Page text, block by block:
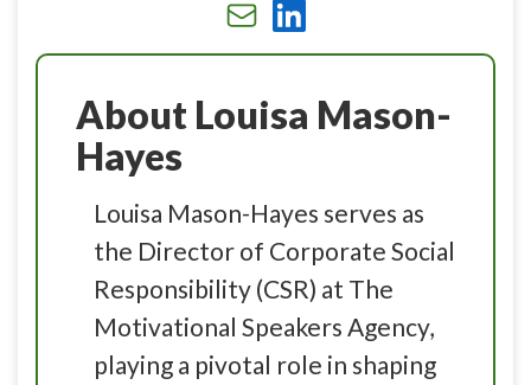
About Louisa Mason-
Hayes
Louisa Mason-Hayes serves as
the Director of Corporate Social
Responsibility (CSR) at The
Motivational Speakers Agency,
playing a pivotal role in shaping